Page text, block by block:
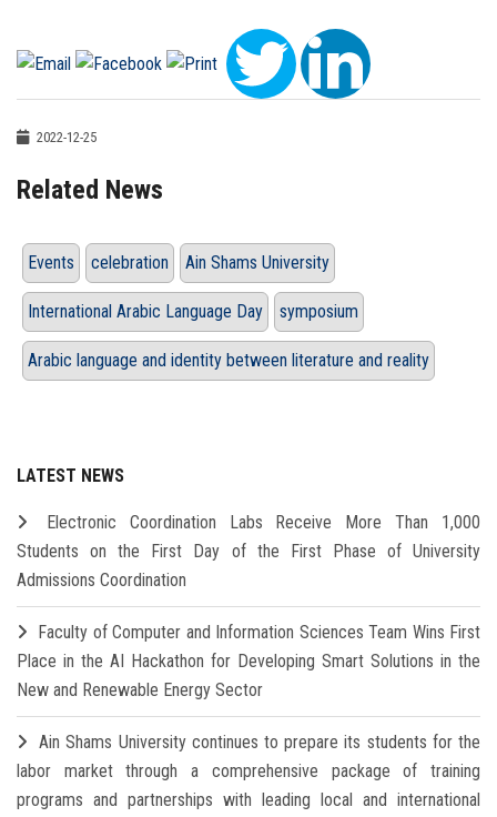
2022-12-25
Related News
Events celebration Ain Shams University
International Arabic Language Day symposium
Arabic language and identity between literature and reality
LATEST NEWS
Electronic Coordination Labs Receive More Than 1,000
Students on the First Day of the First Phase of University
Admissions Coordination
Faculty of Computer and Information Sciences Team Wins First
Place in the AI Hackathon for Developing Smart Solutions in the
New and Renewable Energy Sector
Ain Shams University continues to prepare its students for the
labor market through a comprehensive package of training
programs and partnerships with leading local and international